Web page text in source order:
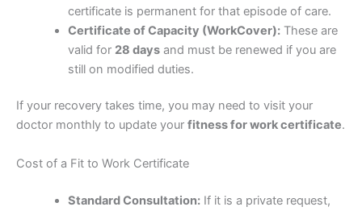
certificate is permanent for that episode of care.
Certificate of Capacity (WorkCover):These are
valid for 28 daysand must be renewed if you are
still on modified duties.
If your recovery takes time, you may need to visit your
doctor monthly to update your fitness for work certificate.
Cost of a Fit to Work Certificate
Standard Consultation:If it is a private request,